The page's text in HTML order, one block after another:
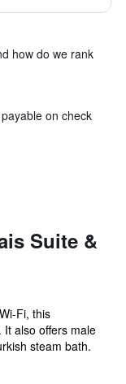
how do we rank
on check
Suite &
Fi, this
also offers male
steam bath.